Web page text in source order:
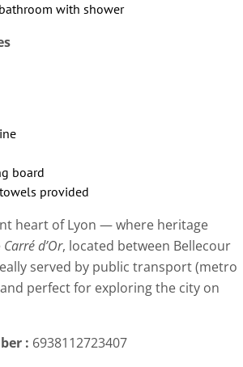
with shower
board
provided
heart of Lyon — where heritage
Carré d’Or, located between Bellecour
served by public transport (metro
perfect for exploring the city on
: 6938112723407